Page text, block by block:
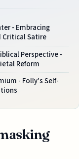
- Embracing
Critical Satire
Perspective -
Reform
- Folly's Self-